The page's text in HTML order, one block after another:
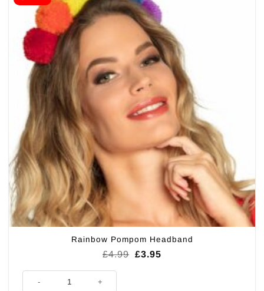
Rainbow Pompom Headband
£4.99 Original
£3.95Current
Rainbow Pompom Headband quantity